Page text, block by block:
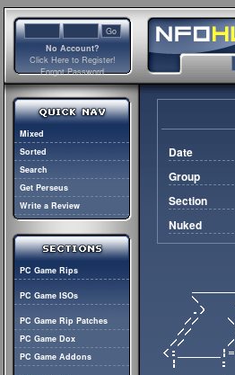
No Account?
Click Here to Register!
Forgot Password
Mixed
Sorted
Search
Get Perseus
Write a Review
PC Game Rips
PC Game ISOs
PC Game Rip Patches
PC Game Dox
PC Game Addons
Date
Group
Section
Nuked